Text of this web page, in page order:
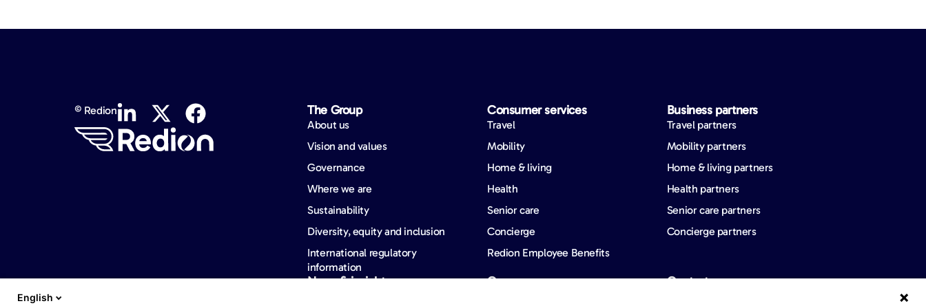
© Redion The Group
About us
Vision and values
Governance
Where we are
Sustainability
Diversity, equity and inclusion
International regulatory
information
Consumer services
Travel
Mobility
Home & living
Health
Senior care
Concierge
Redion Employee Benefits
Business partners
Travel partners
Mobility partners
Home & living partners
Health partners
Senior care partners
Concierge partners
News & insights Careers
Contact us
English